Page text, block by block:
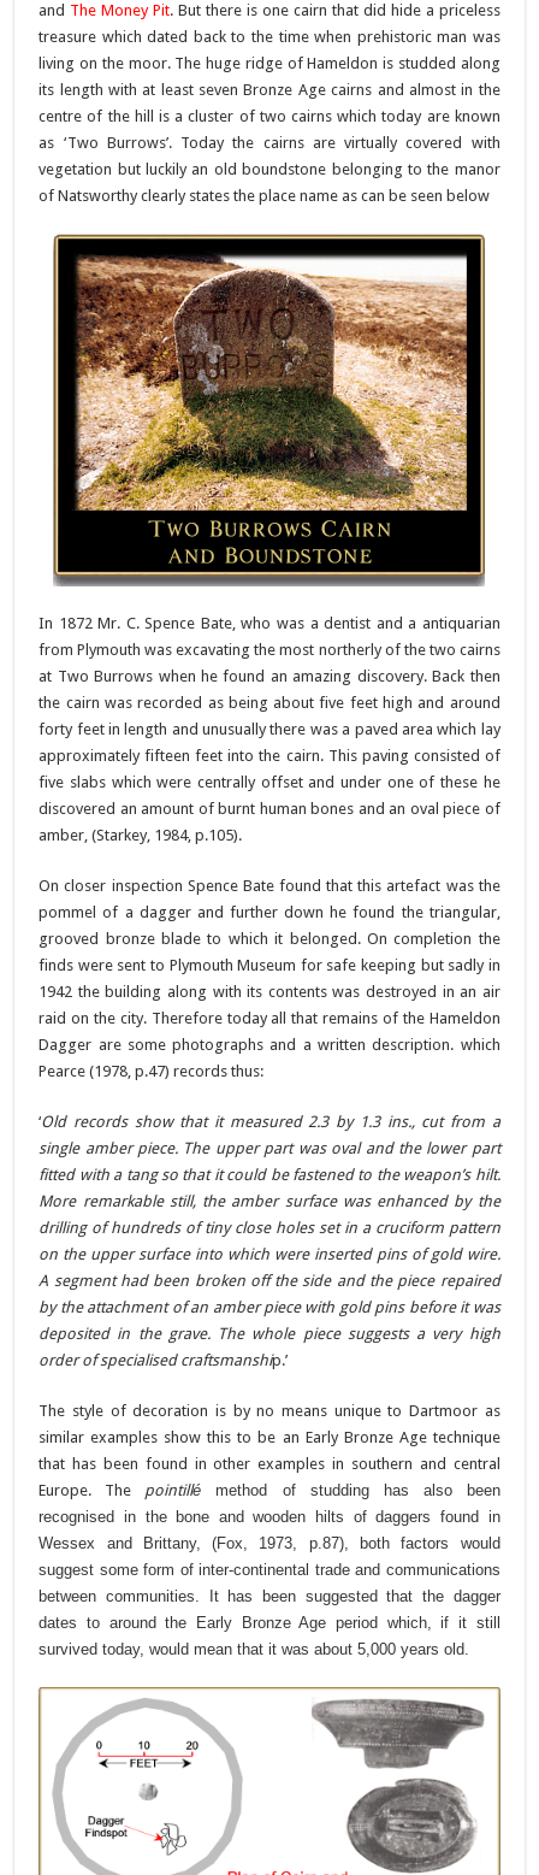
and The Money Pit. But there is one cairn that did hide a priceless
treasure which dated back to the time when prehistoric man was
living on the moor. The huge ridge of Hameldon is studded along
its length with at least seven Bronze Age cairns and almost in the
centre of the hill is a cluster of two cairns which today are known
as ‘Two Burrows’. Today the cairns are virtually covered with
vegetation but luckily an old boundstone belonging to the manor
of Natsworthy clearly states the place name as can be seen below
In 1872 Mr. C. Spence Bate, who was a dentist and a antiquarian
from Plymouth was excavating the most northerly of the two cairns
at Two Burrows when he found an amazing discovery. Back then
the cairn was recorded as being about five feet high and around
forty feet in length and unusually there was a paved area which lay
approximately fifteen feet into the cairn. This paving consisted of
five slabs which were centrally offset and under one of these he
discovered an amount of burnt human bones and an oval piece of
amber, (Starkey, 1984, p.105).
On closer inspection Spence Bate found that this artefact was the
pommel of a dagger and further down he found the triangular,
grooved bronze blade to which it belonged. On completion the
finds were sent to Plymouth Museum for safe keeping but sadly in
1942 the building along with its contents was destroyed in an air
raid on the city. Therefore today all that remains of the Hameldon
Dagger are some photographs and a written description. which
Pearce (1978, p.47) records thus:
‘Old records show that it measured 2.3 by 1.3 ins., cut from a
single amber piece. The upper part was oval and the lower part
fitted with a tang so that it could be fastened to the weapon’s hilt.
More remarkable still, the amber surface was enhanced by the
drilling of hundreds of tiny close holes set in a cruciform pattern
on the upper surface into which were inserted pins of gold wire.
A segment had been broken off the side and the piece repaired
by the attachment of an amber piece with gold pins before it was
deposited in the grave. The whole piece suggests a very high
order of specialised craftsmanship.’
The style of decoration is by no means unique to Dartmoor as
similar examples show this to be an Early Bronze Age technique
that has been found in other examples in southern and central
Europe. The pointillémethod of studding has also been
recognised in the bone and wooden hilts of daggers found in
Wessex and Brittany, (Fox, 1973, p.87), both factors would
suggest some form of inter-continental trade and communications
between communities. It has been suggested that the dagger
dates to around the Early Bronze Age period which, if it still
survived today, would mean that it was about 5,000 years old.